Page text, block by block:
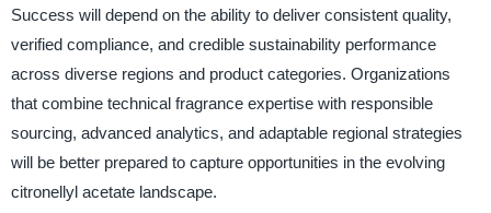
Success will depend on the ability to deliver consistent quality,
verified compliance, and credible sustainability performance
across diverse regions and product categories. Organizations
that combine technical fragrance expertise with responsible
sourcing, advanced analytics, and adaptable regional strategies
will be better prepared to capture opportunities in the evolving
citronellyl acetate landscape.